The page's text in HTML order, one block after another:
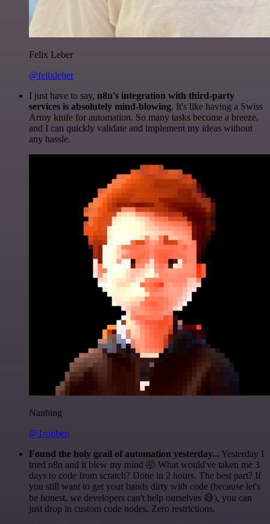
Felix Leber
@felixleber
I just have to say, n8n's integration with third-party
services is absolutely mind-blowing. It's like having a Swiss
Army knife for automation. So many tasks become a breeze,
and I can quickly validate and implement my ideas without
any hassle.
Nanbing
@1ronben
Found the holy grail of automation yesterday... Yesterday I
tried n8n and it blew my mind 🤯 What would've taken me 3
days to code from scratch? Done in 2 hours. The best part? If
you still want to get your hands dirty with code (because let's
be honest, we developers can't help ourselves 😅), you can
just drop in custom code nodes. Zero restrictions.